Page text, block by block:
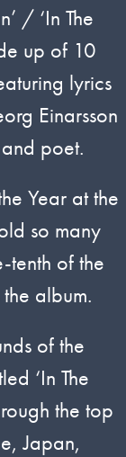
/ ‘In The
up of 10
lyrics
Einarsson
poet.
Year at the
so many
tenth of the
album.
of the
‘In The
the top
Japan,